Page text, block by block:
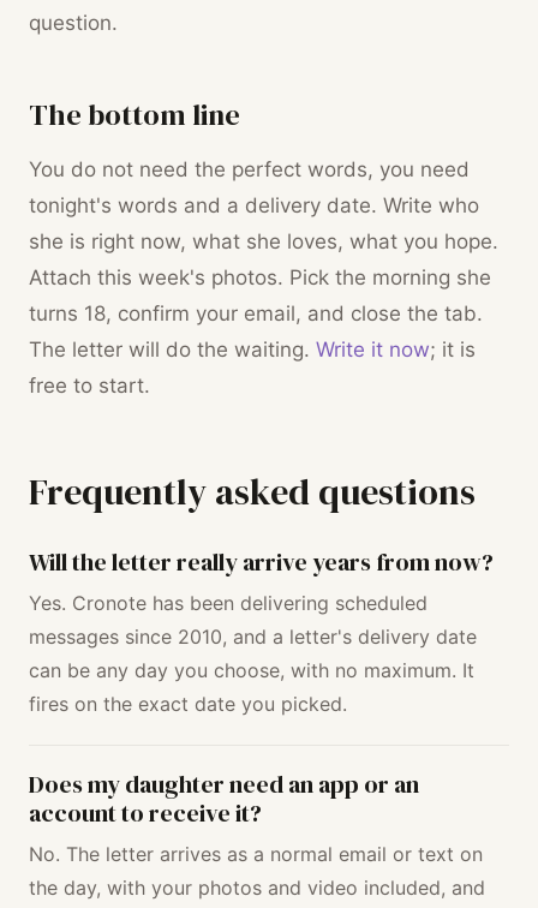
question.
The bottom line
You do not need the perfect words, you need
tonight's words and a delivery date. Write who
she is right now, what she loves, what you hope.
Attach this week's photos. Pick the morning she
turns 18, confirm your email, and close the tab.
The letter will do the waiting. Write it now; it is
free to start.
Frequently asked questions
Will the letter really arrive years from now?
Yes. Cronote has been delivering scheduled
messages since 2010, and a letter's delivery date
can be any day you choose, with no maximum. It
fires on the exact date you picked.
Does my daughter need an app or an
account to receive it?
No. The letter arrives as a normal email or text on
the day, with your photos and video included, and